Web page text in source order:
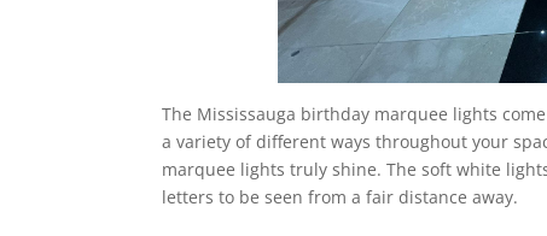
The Mississauga birthday marquee lights
a variety of different ways throughout your
marquee lights truly shine. The soft white
letters to be seen from a fair distance away.